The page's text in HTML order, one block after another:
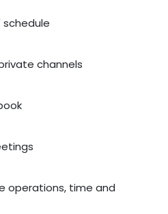
channels
operations, time and